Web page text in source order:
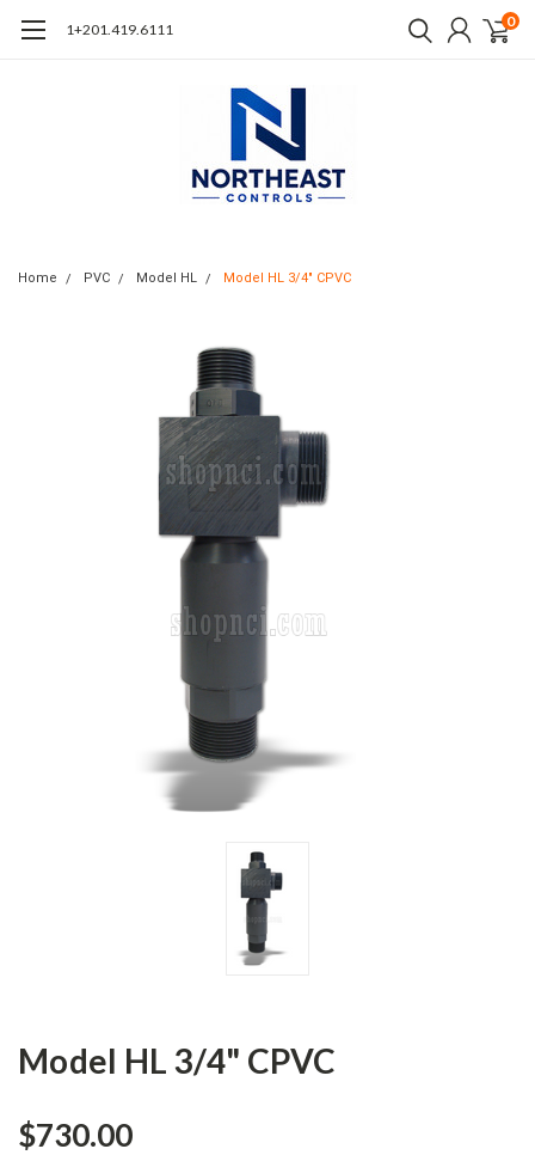
1+201.419.6111 0
Home PVC Model HL Model HL 3/4" CPVC
Model HL 3/4" CPVC
$730.00